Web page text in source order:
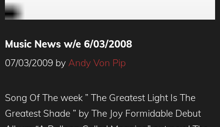
Music News w/e 6/03/2008
07/03/2009 by Andy Von Pip
Song Of The week ” The Greatest Light Is The
Greatest Shade ” by The Joy Formidable Debut